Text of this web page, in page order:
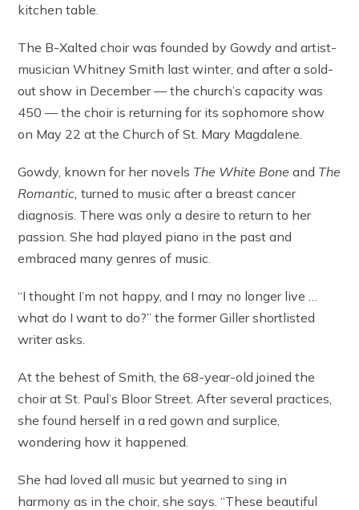
kitchen table.
The B-Xalted choir was founded by Gowdy and artist-
musician Whitney Smith last winter, and after a sold-
out show in December — the church’s capacity was
450 — the choir is returning for its sophomore show
on May 22 at the Church of St. Mary Magdalene.
Gowdy, known for her novels The White Bone and The
Romantic, turned to music after a breast cancer
diagnosis. There was only a desire to return to her
passion. She had played piano in the past and
embraced many genres of music.
“I thought I’m not happy, and I may no longer live …
what do I want to do?” the former Giller shortlisted
writer asks.
At the behest of Smith, the 68-year-old joined the
choir at St. Paul’s Bloor Street. After several practices,
she found herself in a red gown and surplice,
wondering how it happened.
She had loved all music but yearned to sing in
harmony as in the choir, she says. “These beautiful